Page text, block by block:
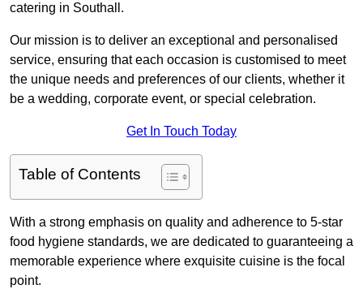
catering in Southall.
Our mission is to deliver an exceptional and personalised
service, ensuring that each occasion is customised to meet
the unique needs and preferences of our clients, whether it
be a wedding, corporate event, or special celebration.
Get In Touch Today
Table of Contents
With a strong emphasis on quality and adherence to 5-star
food hygiene standards, we are dedicated to guaranteeing a
memorable experience where exquisite cuisine is the focal
point.